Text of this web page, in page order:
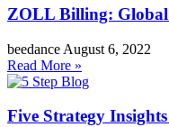
ZOLL Billing: Global
beedance August 6, 2022
Read More »
Five Strategy